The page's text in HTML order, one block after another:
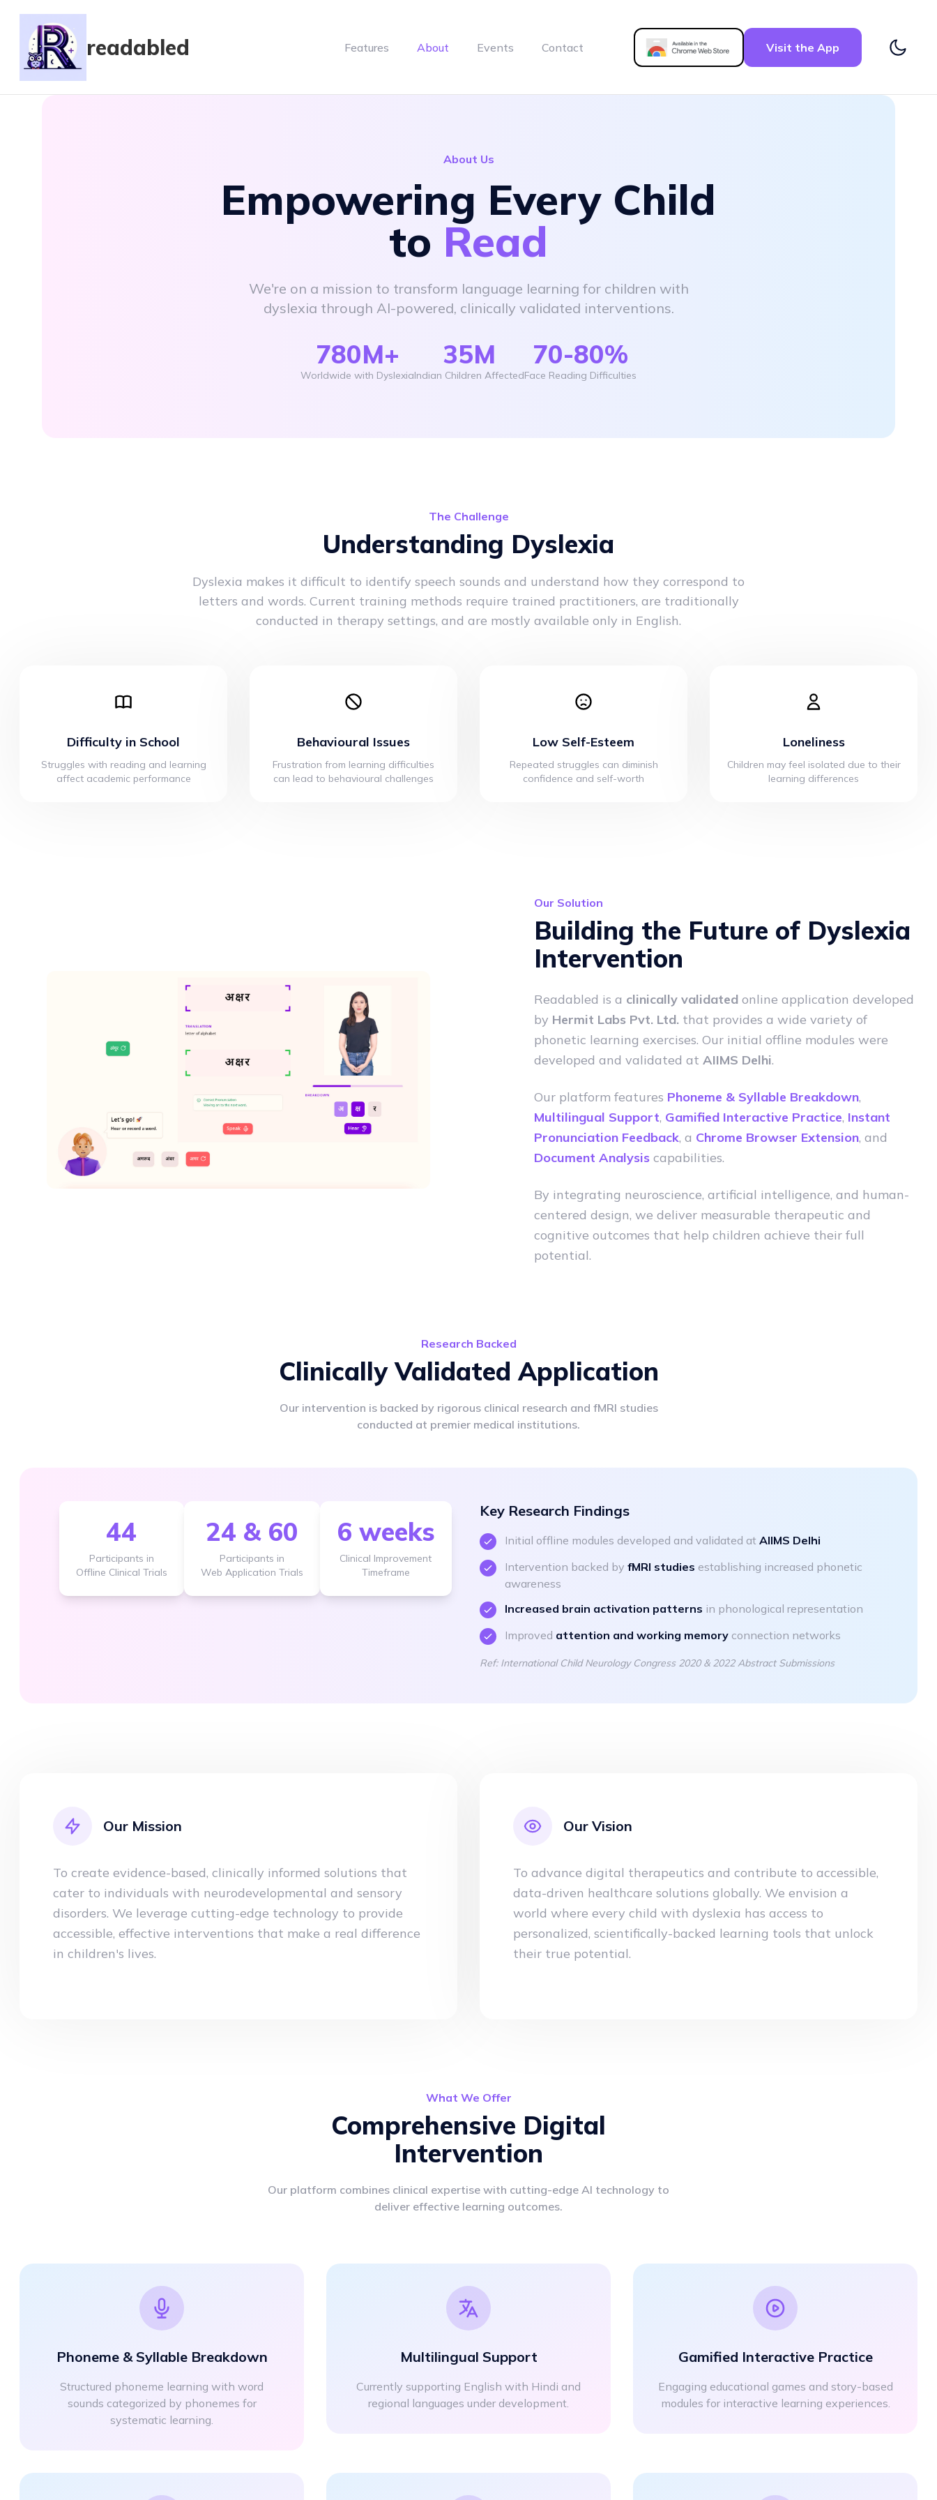
readabled Features About Events Contact Visit the App
About Us
Empowering Every Child
to Read
We're on a mission to transform language learning for children with
dyslexia through AI-powered, clinically validated interventions.
780M+
Worldwide with Dyslexia
35M
Indian Children Affected
70-80%
Face Reading Difficulties
The Challenge
Understanding Dyslexia
Dyslexia makes it difficult to identify speech sounds and understand how they correspond to
letters and words. Current training methods require trained practitioners, are traditionally
conducted in therapy settings, and are mostly available only in English.
Difficulty in School
Struggles with reading and learning
affect academic performance
Behavioural Issues
Frustration from learning difficulties
can lead to behavioural challenges
Low Self-Esteem
Repeated struggles can diminish
confidence and self-worth
Loneliness
Children may feel isolated due to their
learning differences
Our Solution
Building the Future of Dyslexia
Intervention
Readabled is a clinically validated online application developed
by Hermit Labs Pvt. Ltd. that provides a wide variety of
phonetic learning exercises. Our initial offline modules were
developed and validated at AIIMS Delhi.
Our platform features Phoneme & Syllable Breakdown,
Multilingual Support, Gamified Interactive Practice, Instant
Pronunciation Feedback, a Chrome Browser Extension, and
Document Analysis capabilities.
By integrating neuroscience, artificial intelligence, and human-
centered design, we deliver measurable therapeutic and
cognitive outcomes that help children achieve their full
potential.
Research Backed
Clinically Validated Application
Our intervention is backed by rigorous clinical research and fMRI studies
conducted at premier medical institutions.
44
Participants in
Offline Clinical Trials
24 & 60
Participants in
Web Application Trials
6 weeks
Clinical Improvement
Timeframe
Key Research Findings
Initial offline modules developed and validated at AIIMS Delhi
Intervention backed by fMRI studies establishing increased phonetic
awareness
Increased brain activation patterns in phonological representation
Improved attention and working memory connection networks
Ref: International Child Neurology Congress 2020 & 2022 Abstract Submissions
Our Mission
To create evidence-based, clinically informed solutions that
cater to individuals with neurodevelopmental and sensory
disorders. We leverage cutting-edge technology to provide
accessible, effective interventions that make a real difference
in children's lives.
Our Vision
To advance digital therapeutics and contribute to accessible,
data-driven healthcare solutions globally. We envision a
world where every child with dyslexia has access to
personalized, scientifically-backed learning tools that unlock
their true potential.
What We Offer
Comprehensive Digital
Intervention
Our platform combines clinical expertise with cutting-edge AI technology to
deliver effective learning outcomes.
Phoneme & Syllable Breakdown
Structured phoneme learning with word
sounds categorized by phonemes for
systematic learning.
Multilingual Support
Currently supporting English with Hindi and
regional languages under development.
Gamified Interactive Practice
Engaging educational games and story-based
modules for interactive learning experiences.